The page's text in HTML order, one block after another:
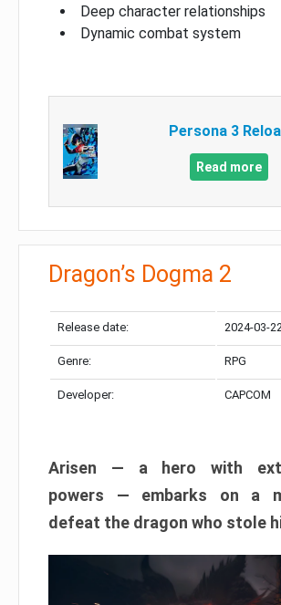
Deep character relationships
Dynamic combat system
Persona 3
Read more
Dragon’s Dogma 2
Release date: 2024-03-
Genre: RPG
Developer: CAPCOM
Arisen — a hero with
powers — embarks on a
defeat the dragon who stole